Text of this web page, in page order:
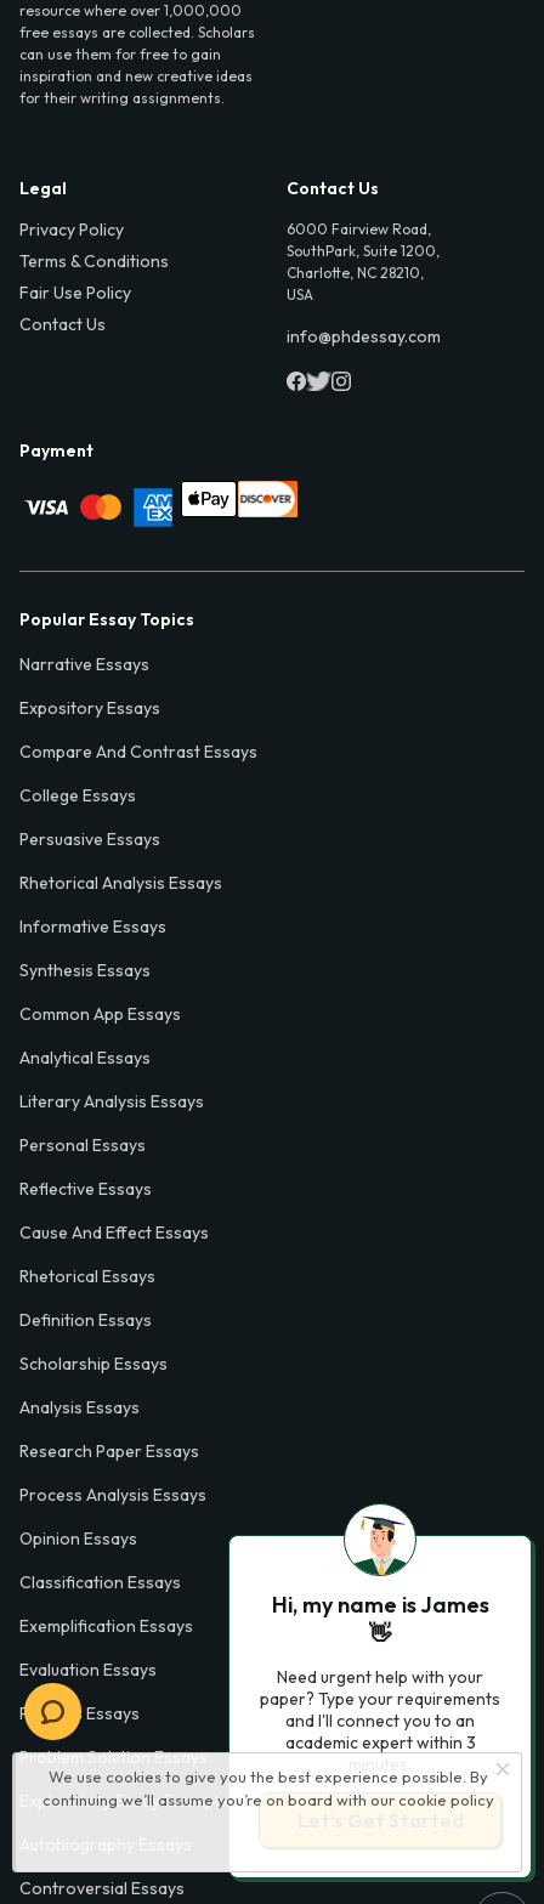
We use cookies to give you the best experience possible. By
continuing we’ll assume you’re on board with our cookie policy
resource where over 1,000,000
free essays are collected. Scholars
can use them for free to gain
inspiration and new creative ideas
for their writing assignments.
Legal
Privacy Policy
Terms & Conditions
Fair Use Policy
Contact Us
Contact Us
6000 Fairview Road,
SouthPark, Suite 1200,
Charlotte, NC 28210,
USA
info@phdessay.com
Payment
Popular Essay Topics
Narrative Essays
Expository Essays
Compare And Contrast Essays
College Essays
Persuasive Essays
Rhetorical Analysis Essays
Informative Essays
Synthesis Essays
Common App Essays
Analytical Essays
Literary Analysis Essays
Personal Essays
Reflective Essays
Cause And Effect Essays
Rhetorical Essays
Definition Essays
Scholarship Essays
Analysis Essays
Research Paper Essays
Process Analysis Essays
Opinion Essays
Classification Essays
Exemplification Essays
Evaluation Essays
Process Essays
Problem Solution Essays
Exploratory Essay Examples
Controversial Essays
Hi, my name is James
👋
Need urgent help with your
paper? Type your requirements
and I'll connect you to an
academic expert within 3